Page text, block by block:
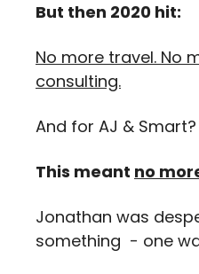
But then 2020 hit:
No more travel. No
consulting.
And for AJ & Smart?
This meant no
Jonathan was
something  - one